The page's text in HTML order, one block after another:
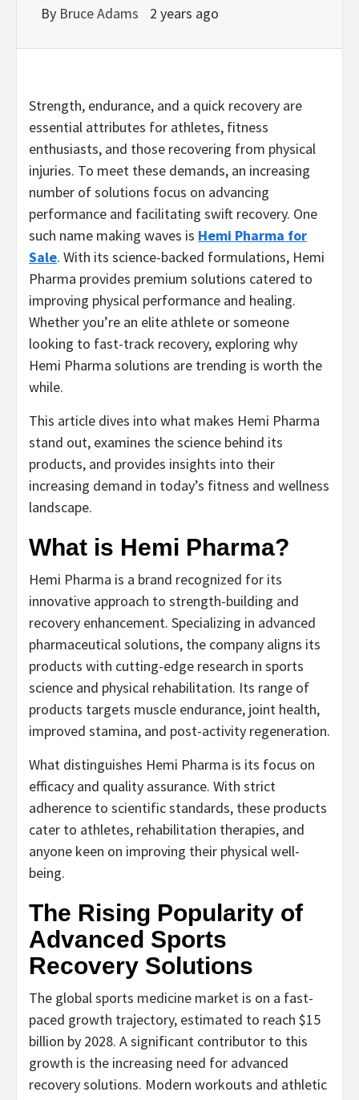
By Bruce Adams 2 years ago
Strength, endurance, and a quick recovery are
essential attributes for athletes, fitness
enthusiasts, and those recovering from physical
injuries. To meet these demands, an increasing
number of solutions focus on advancing
performance and facilitating swift recovery. One
such name making waves is Hemi Pharma for
Sale. With its science-backed formulations, Hemi
Pharma provides premium solutions catered to
improving physical performance and healing.
Whether you’re an elite athlete or someone
looking to fast-track recovery, exploring why
Hemi Pharma solutions are trending is worth the
while.
This article dives into what makes Hemi Pharma
stand out, examines the science behind its
products, and provides insights into their
increasing demand in today’s fitness and wellness
landscape.
What is Hemi Pharma?
Hemi Pharma is a brand recognized for its
innovative approach to strength-building and
recovery enhancement. Specializing in advanced
pharmaceutical solutions, the company aligns its
products with cutting-edge research in sports
science and physical rehabilitation. Its range of
products targets muscle endurance, joint health,
improved stamina, and post-activity regeneration.
What distinguishes Hemi Pharma is its focus on
efficacy and quality assurance. With strict
adherence to scientific standards, these products
cater to athletes, rehabilitation therapies, and
anyone keen on improving their physical well-
being.
The Rising Popularity of
Advanced Sports
Recovery Solutions
The global sports medicine market is on a fast-
paced growth trajectory, estimated to reach $15
billion by 2028. A significant contributor to this
growth is the increasing need for advanced
recovery solutions. Modern workouts and athletic